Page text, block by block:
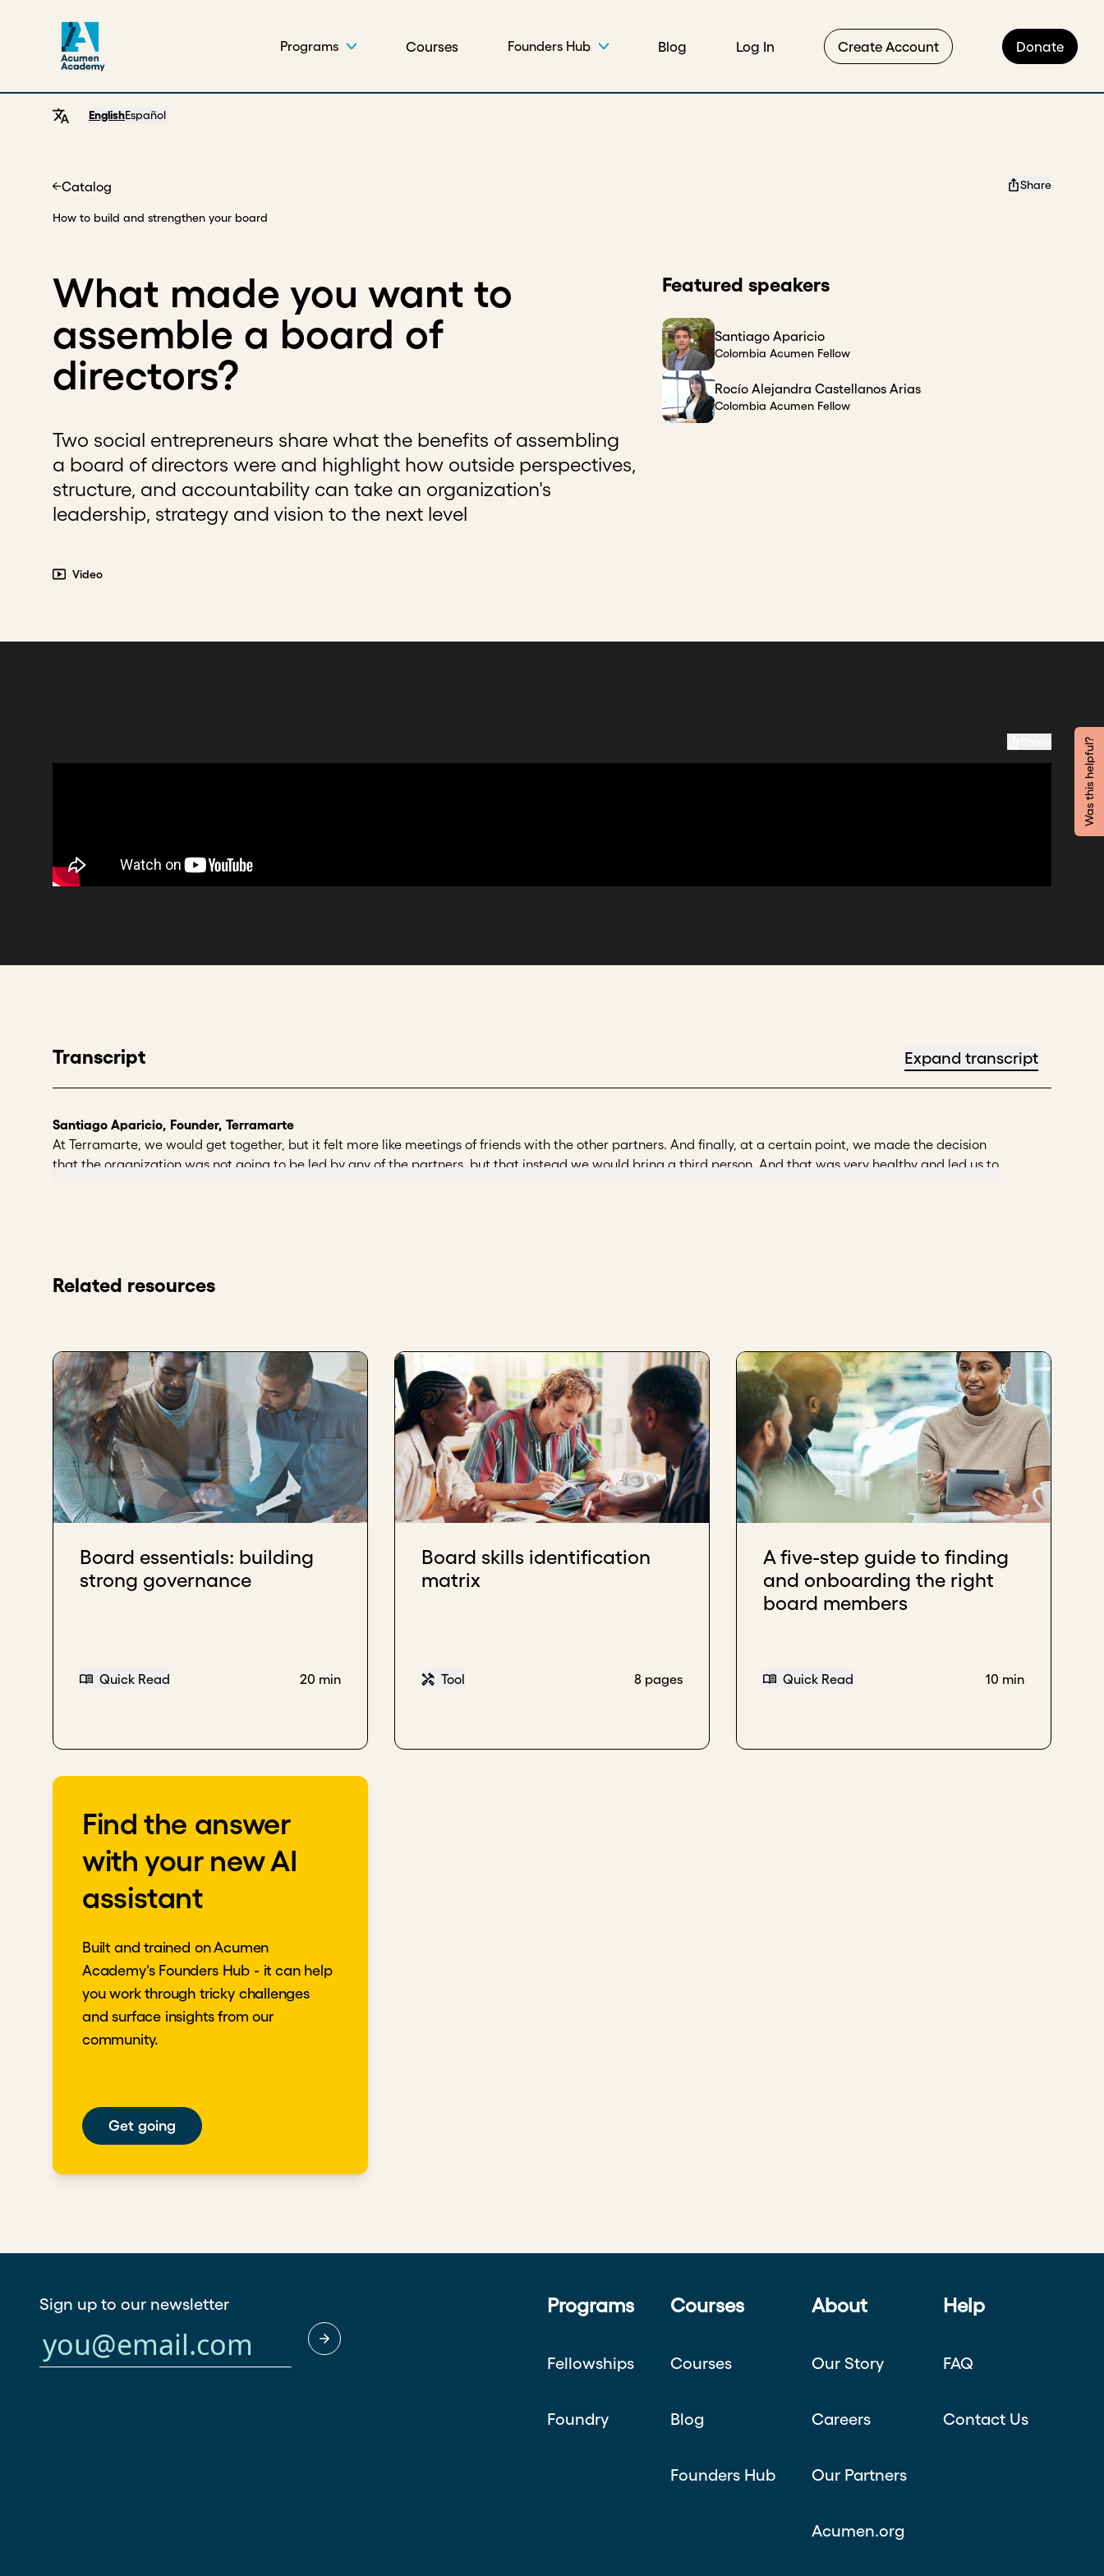
Programs Courses Founders Hub Blog Log In Create Account Donate
EnglishEspañol
Catalog
How to build and strengthen your board
Share
What made you want to
assemble a board of
directors?
Two social entrepreneurs share what the benefits of assembling
a board of directors were and highlight how outside perspectives,
structure, and accountability can take an organization's
leadership, strategy and vision to the next level
Video
Featured speakers
Santiago Aparicio
Colombia Acumen Fellow
Rocío Alejandra Castellanos Arias
Colombia Acumen Fellow
Was this helpful?
Transcript Expand transcript
Santiago Aparicio, Founder, Terramarte
At Terramarte, we would get together, but it felt more like meetings of friends with the other partners. And finally, at a certain point, we made the decision
that the organization was not going to be led by any of the partners, but that instead we would bring a third person. And that was very healthy and led us to
Rocio Alejandra Castellanos Arias, Advisor to the General Directorate, The Agency for Reincorporation and Standardization (ARN)
Some aspects that led me to consider having a board of directors in my organization were the need to be able to visualize more strategic scenarios to take
For the first time, it is important to have objective criteria. It often happens that when choosing people, we go with those we already trust, but it is
important to have objective criteria that allow us to also measure the potential of those individuals who serve on the board of directors. Likewise, it is
important to give them confidence and autonomy so that they can exercise their leadership within this organization.
Key takeaways
Add new board members from outside the current team to gain new knowledge, formality and follow-through.
Your board should help you maintain focus, accountability and transparency in the management of your organization.
Incorporate diverse professional viewpoints to identify risks, find new opportunities and think big.
Download transcript
Related resources
Board essentials: building
strong governance
Quick Read 20 min
Board skills identification
matrix
Tool 8 pages
A five-step guide to finding
and onboarding the right
board members
Quick Read 10 min
Find the answer
with your new AI
assistant
Built and trained on Acumen
Academy's Founders Hub - it can help
you work through tricky challenges
and surface insights from our
community.
Get going
Sign up to our newsletter Programs
Fellowships
Foundry
Courses
Courses
Blog
Founders Hub
About
Our Story
Careers
Our Partners
Acumen.org
Help
FAQ
Contact Us